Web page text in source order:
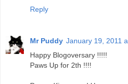
Reply
Mr Puddy January 19, 2011
Happy Blogoversary !!!!!
Paws Up for 2th !!!!